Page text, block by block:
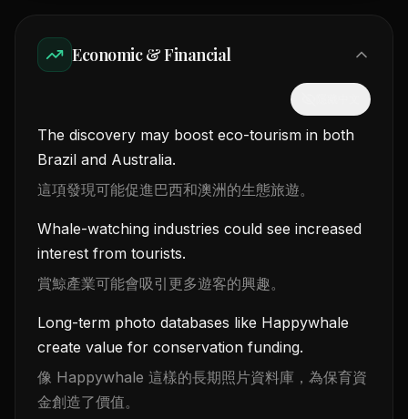
Economic & Financial
The discovery may boost eco-tourism in both
Brazil and Australia.
這項發現可能促進巴西和澳洲的生態旅遊。
Whale-watching industries could see increased
interest from tourists.
賞鯨產業可能會吸引更多遊客的興趣。
Long-term photo databases like Happywhale
create value for conservation funding.
像 Happywhale 這樣的長期照片資料庫，為保育資
金創造了價值。